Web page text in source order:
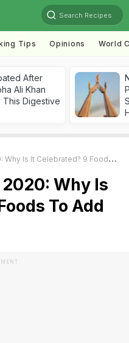
Search Recipes
Tips Opinions World
After
Ali Khan
This Digestive
Celebrated? 9 Foods To Add To Your Diet
Why Is
To Add